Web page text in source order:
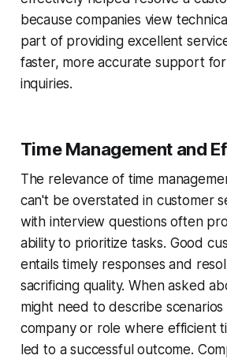
because companies view
part of providing excellent
faster, more accurate support
inquiries.
Time Management and
The relevance of time
can't be overstated in customer
with interview questions often
ability to prioritize tasks. Good
entails timely responses and
sacrificing quality. When asked
might need to describe
company or role where efficient
led to a successful outcome.